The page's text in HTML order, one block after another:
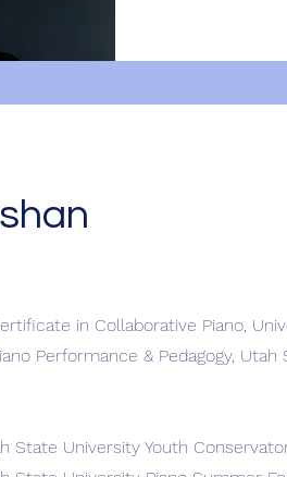
in Collaborative Piano,
Performance & Pedagogy,
State University Youth